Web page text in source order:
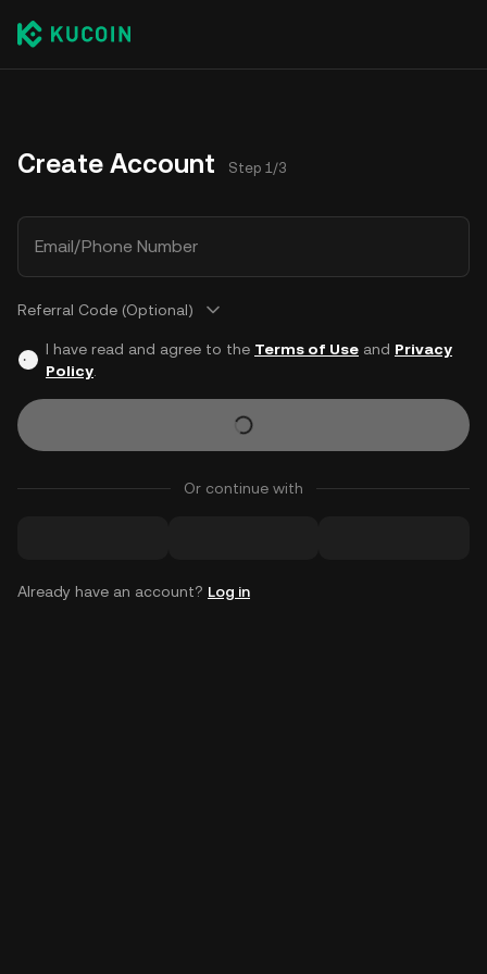
Create Account Step 1/3
Email/Phone Number
Referral Code (Optional)
I have read and agree to the Terms of Useand Privacy
Policy.
Or continue with
Already have an account? Log in